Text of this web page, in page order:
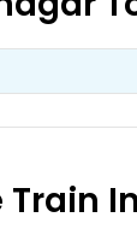
Train